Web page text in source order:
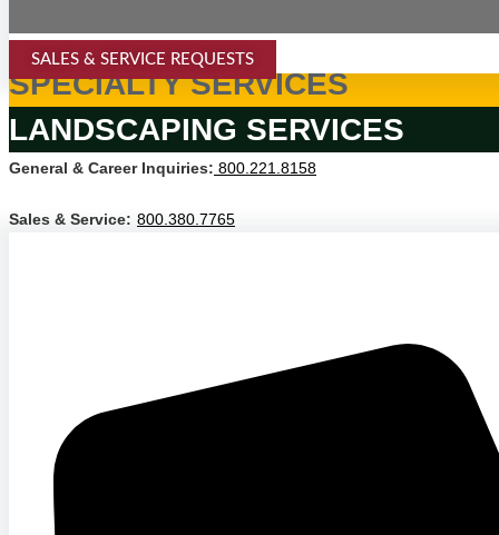
SALES & SERVICE REQUESTS
SPECIALTY SERVICES
LANDSCAPING SERVICES
General & Career Inquiries: 800.221.8158
Sales & Service: 800.380.7765